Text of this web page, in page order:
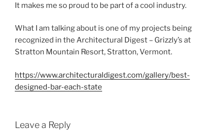
It makes me so proud to be part of a cool industry.
What I am talking about is one of my projects being
recognized in the Architectural Digest – Grizzly’s at
Stratton Mountain Resort, Stratton, Vermont.
https://www.architecturaldigest.com/gallery/best-
designed-bar-each-state
Leave a Reply